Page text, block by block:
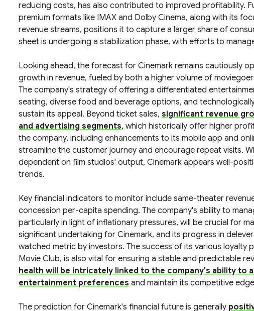
reducing costs, has also contributed to improved profitability.
premium formats like IMAX and Dolby Cinema, along with its
revenue streams, positions it to capture a larger share of
sheet is undergoing a stabilization phase, with efforts to
Looking ahead, the forecast for Cinemark remains cautiously
growth in revenue, fueled by both a higher volume of
The company's strategy of offering a differentiated
seating, diverse food and beverage options, and
sustain its appeal. Beyond ticket sales, significant revenue
and advertising segments, which historically offer higher
the company, including enhancements to its mobile app and
streamline the customer journey and encourage repeat visits.
dependent on film studios' output, Cinemark appears well-
trends.
Key financial indicators to monitor include same-theater
concession per-capita spending. The company's ability to
particularly in light of inflationary pressures, will be crucial for
significant undertaking for Cinemark, and its progress in
watched metric by investors. The success of its various loyalty
Movie Club, is also vital for ensuring a stable and predictable
health will be intricately linked to the company's ability to
entertainment preferences and maintain its competitive
The prediction for Cinemark's financial future is generally